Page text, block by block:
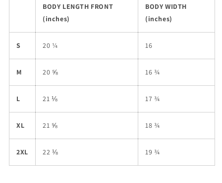
BODY LENGTH FRONT
(inches)
BODY WIDTH
(inches)
S 20 ¼ 16
M 20 ⅝ 16 ¾
L 21 ⅛ 17 ¾
XL 21 ⅝ 18 ¾
2XL 22 ⅛ 19 ¾